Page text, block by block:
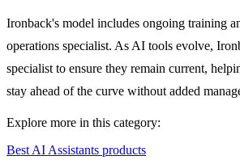
Ironback's model includes ongoing training
operations specialist. As AI tools evolve,
specialist to ensure they remain current,
stay ahead of the curve without added
Explore more in this category:
Best AI Assistants products